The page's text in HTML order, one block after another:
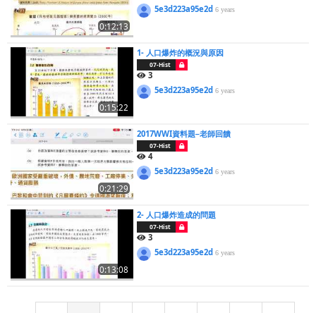
0:12:13
5e3d223a95e2d6 years
0:15:22
1- 人口爆炸的概況與原因
07-Hist
3
5e3d223a95e2d6 years
0:21:29
2017WWI資料題─老師回饋
07-Hist
4
5e3d223a95e2d6 years
0:13:08
2- 人口爆炸造成的問題
07-Hist
3
5e3d223a95e2d6 years